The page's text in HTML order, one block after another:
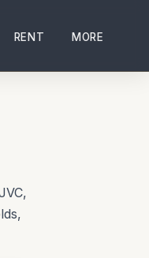
RENT MORE